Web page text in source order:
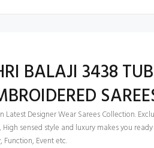
BALAJI 3438
Latest Designer Wear Sarees Collection.
High sensed style and luxury makes you
Function, Event etc.